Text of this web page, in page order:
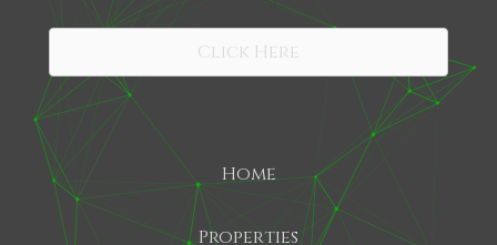
Click Here
Home
Properties